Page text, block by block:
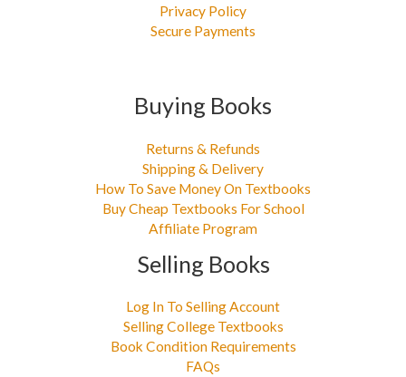
Privacy Policy
Secure Payments
Buying Books
Returns & Refunds
Shipping & Delivery
How To Save Money On Textbooks
Buy Cheap Textbooks For School
Affiliate Program
Selling Books
Log In To Selling Account
Selling College Textbooks
Book Condition Requirements
FAQs